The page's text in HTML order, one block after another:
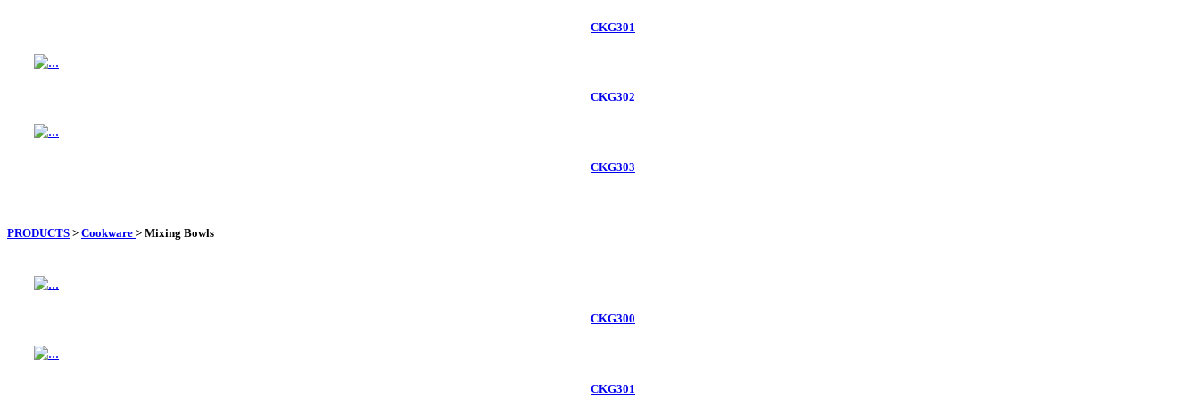
CKG301
CKG302
CKG303
PRODUCTS > Cookware > Mixing Bowls
CKG300
CKG301